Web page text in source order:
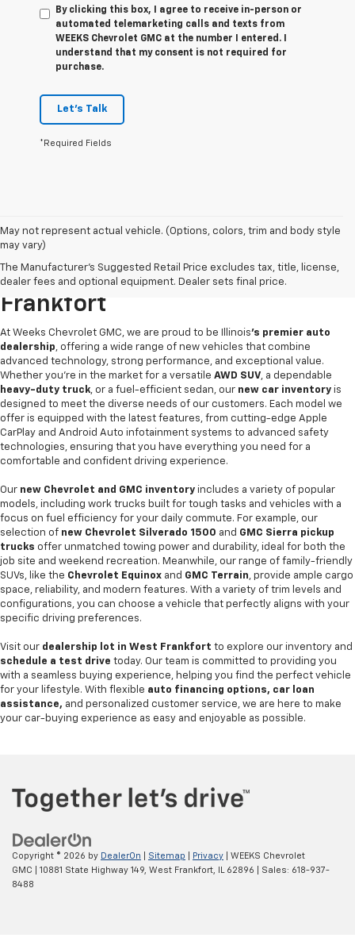
By clicking this box, I agree to receive in-person or
automated telemarketing calls and texts from
WEEKS Chevrolet GMC at the number I entered. I
understand that my consent is not required for
purchase.
Let's Talk
*Required Fields
May not represent actual vehicle. (Options, colors, trim and body style
may vary)
The Manufacturer's Suggested Retail Price excludes tax, title, license,
dealer fees and optional equipment. Dealer sets final price.
Find Your Next New Vehicle At
Weeks Chevrolet GMC In West
Frankfort
At Weeks Chevrolet GMC, we are proud to be Illinois's premier auto
dealership, offering a wide range of new vehicles that combine
advanced technology, strong performance, and exceptional value.
Whether you're in the market for a versatile AWD SUV, a dependable
heavy-duty truck, or a fuel-efficient sedan, our new car inventory is
designed to meet the diverse needs of our customers. Each model we
offer is equipped with the latest features, from cutting-edge Apple
CarPlay and Android Auto infotainment systems to advanced safety
technologies, ensuring that you have everything you need for a
comfortable and confident driving experience.
Our new Chevrolet and GMC inventory includes a variety of popular
models, including work trucks built for tough tasks and vehicles with a
focus on fuel efficiency for your daily commute. For example, our
selection of new Chevrolet Silverado 1500 and GMC Sierra pickup
trucks offer unmatched towing power and durability, ideal for both the
job site and weekend recreation. Meanwhile, our range of family-friendly
SUVs, like the Chevrolet Equinox and GMC Terrain, provide ample cargo
space, reliability, and modern features. With a variety of trim levels and
configurations, you can choose a vehicle that perfectly aligns with your
specific driving preferences.
Visit our dealership lot in West Frankfort to explore our inventory and
schedule a test drive today. Our team is committed to providing you
with a seamless buying experience, helping you find the perfect vehicle
for your lifestyle. With flexible auto financing options, car loan
assistance, and personalized customer service, we are here to make
your car-buying experience as easy and enjoyable as possible.
Copyright © 2026 by DealerOn Sitemap Privacy | WEEKS Chevrolet
GMC
10881 State Highway 149, West Frankfort, 62896 | Sales: 618-937-
8488